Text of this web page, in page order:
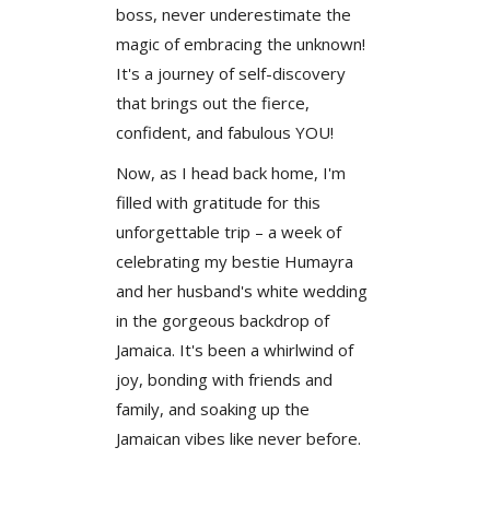
boss, never underestimate the
magic of embracing the unknown!
It's a journey of self-discovery
that brings out the fierce,
confident, and fabulous YOU!
Now, as I head back home, I'm
filled with gratitude for this
unforgettable trip – a week of
celebrating my bestie Humayra
and her husband's white wedding
in the gorgeous backdrop of
Jamaica. It's been a whirlwind of
joy, bonding with friends and
family, and soaking up the
Jamaican vibes like never before.